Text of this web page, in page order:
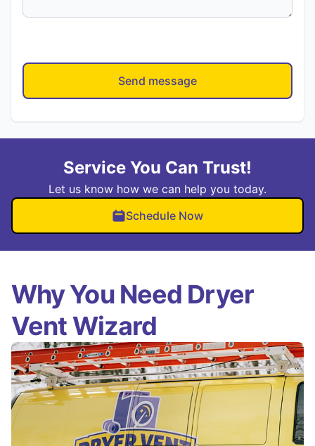
Send message
Service You Can Trust!
Let us know how we can help you today.
Schedule Now
Why You Need Dryer
Vent Wizard